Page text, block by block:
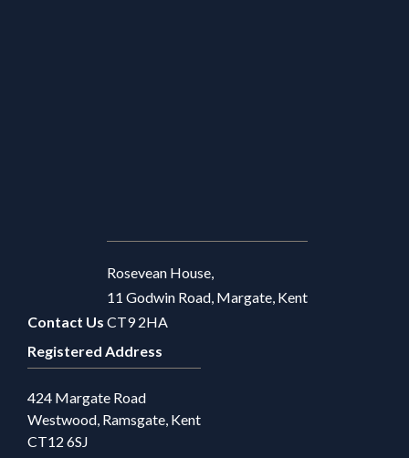
Contact Us
Rosevean House,
11 Godwin Road, Margate, Kent
CT9 2HA
Registered Address
424 Margate Road
Westwood, Ramsgate, Kent
CT12 6SJ